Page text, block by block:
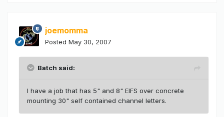
joemomma
Posted May 30, 2007
Batch said:
I have a job that has 5" and 8" EIFS over concrete
mounting 30" self contained channel letters.